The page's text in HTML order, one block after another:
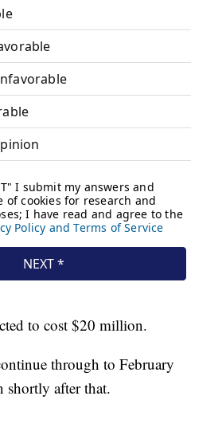
to cost $20 million.
through to February
after that.